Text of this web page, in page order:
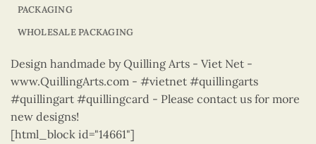
PACKAGING
WHOLESALE PACKAGING
Design handmade by Quilling Arts - Viet Net -
www.QuillingArts.com - #vietnet #quillingarts
#quillingart #quillingcard - Please contact us for more
new designs!
[html_block id="14661"]